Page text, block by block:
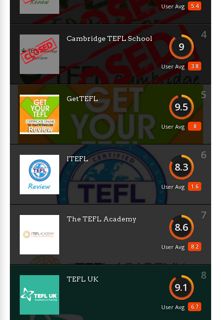
5.4
User Avg
4
9
3.8
User Avg
Cambridge TEFL School
5
9.5
8
User Avg
GetTEFL
6
8.3
1.6
User Avg
ITEFL
7
8.6
8.2
User Avg
The TEFL Academy
8
9.1
6.7
User Avg
TEFL UK